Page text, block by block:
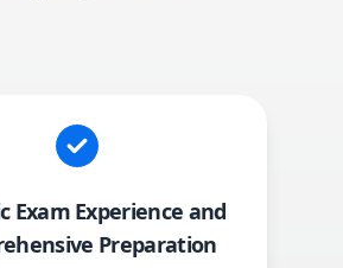
Exam Experience and
Preparation